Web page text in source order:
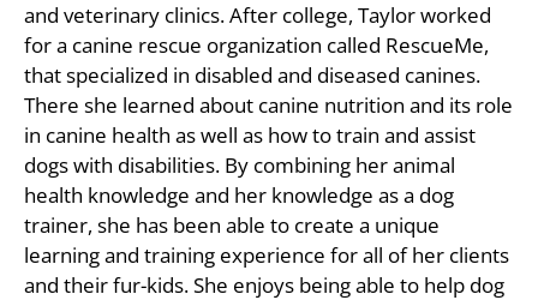
and veterinary clinics. After college, Taylor worked
for a canine rescue organization called RescueMe,
that specialized in disabled and diseased canines.
There she learned about canine nutrition and its role
in canine health as well as how to train and assist
dogs with disabilities. By combining her animal
health knowledge and her knowledge as a dog
trainer, she has been able to create a unique
learning and training experience for all of her clients
and their fur-kids. She enjoys being able to help dog